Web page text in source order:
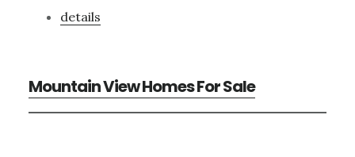
details
Mountain View Homes For Sale